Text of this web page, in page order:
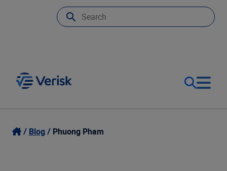
Our Focus
Login
Blog Phuong Pham